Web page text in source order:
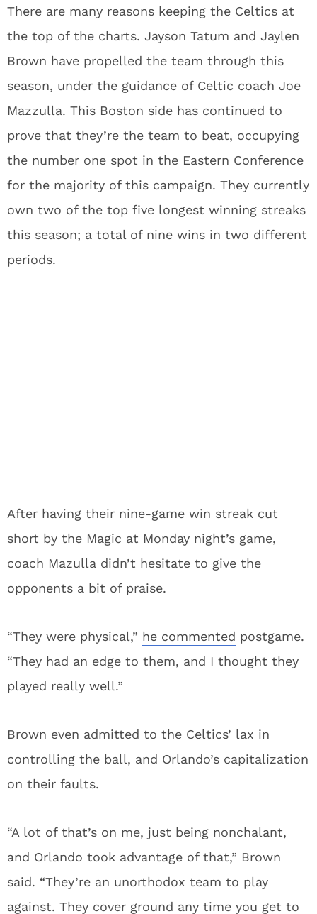
There are many reasons keeping the Celtics at
the top of the charts. Jayson Tatum and Jaylen
Brown have propelled the team through this
season, under the guidance of Celtic coach Joe
Mazzulla. This Boston side has continued to
prove that they’re the team to beat, occupying
the number one spot in the Eastern Conference
for the majority of this campaign. They currently
own two of the top five longest winning streaks
this season; a total of nine wins in two different
periods.
After having their nine-game win streak cut
short by the Magic at Monday night’s game,
coach Mazulla didn’t hesitate to give the
opponents a bit of praise.
“They were physical,” he commented postgame.
“They had an edge to them, and I thought they
played really well.”
Brown even admitted to the Celtics’ lax in
controlling the ball, and Orlando’s capitalization
on their faults.
“A lot of that’s on me, just being nonchalant,
and Orlando took advantage of that,” Brown
said. “They’re an unorthodox team to play
against. They cover ground any time you get to